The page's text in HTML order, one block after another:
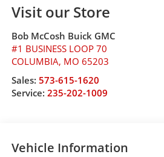
Visit our Store
Bob McCosh Buick GMC
#1 BUSINESS LOOP 70
COLUMBIA, MO 65203
Sales: 573-615-1620
Service: 235-202-1009
Vehicle Information